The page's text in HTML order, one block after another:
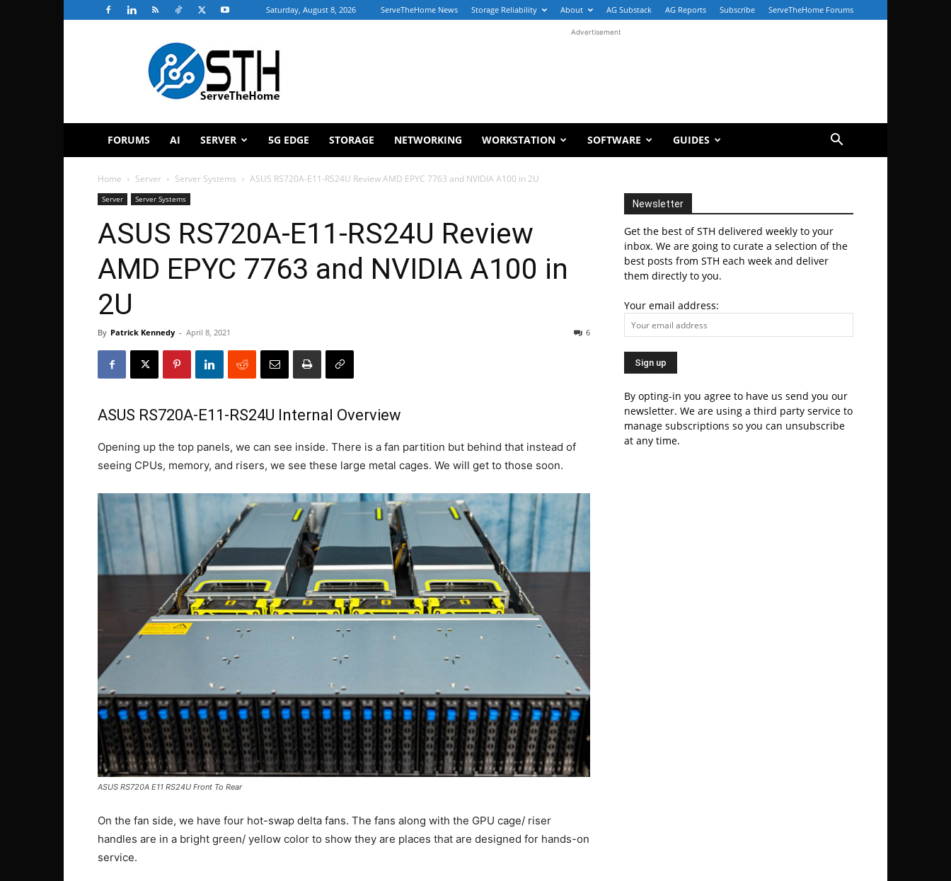
Saturday, August 8, 2026 ServeTheHome News Storage Reliability About AG Substack AG Reports Subscribe ServeTheHome Forums
ServeTheHome
Advertisement
FORUMS AI SERVER 5G EDGE STORAGE NETWORKING WORKSTATION SOFTWARE GUIDES
Home Server Server Systems ASUS RS720A-E11-RS24U Review AMD EPYC 7763 and NVIDIA A100 in 2U
Server Server Systems
ASUS RS720A-E11-RS24U Review
AMD EPYC 7763 and NVIDIA A100 in
2U
By Patrick Kennedy - April 8, 2021 6
ASUS RS720A-E11-RS24U Internal Overview
Opening up the top panels, we can see inside. There is a fan partition but behind that instead of
seeing CPUs, memory, and risers, we see these large metal cages. We will get to those soon.
ASUS RS720A E11 RS24U Front To Rear
On the fan side, we have four hot-swap delta fans. The fans along with the GPU cage/ riser
handles are in a bright green/ yellow color to show they are places that are designed for hands-on
service.
Newsletter
Get the best of STH delivered weekly to your
inbox. We are going to curate a selection of the
best posts from STH each week and deliver
them directly to you.
Your email address:
By opting-in you agree to have us send you our
newsletter. We are using a third party service to
manage subscriptions so you can unsubscribe
at any time.